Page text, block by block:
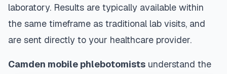
laboratory. Results are typically available within
the same timeframe as traditional lab visits, and
are sent directly to your healthcare provider.
Camden mobile phlebotomists understand the